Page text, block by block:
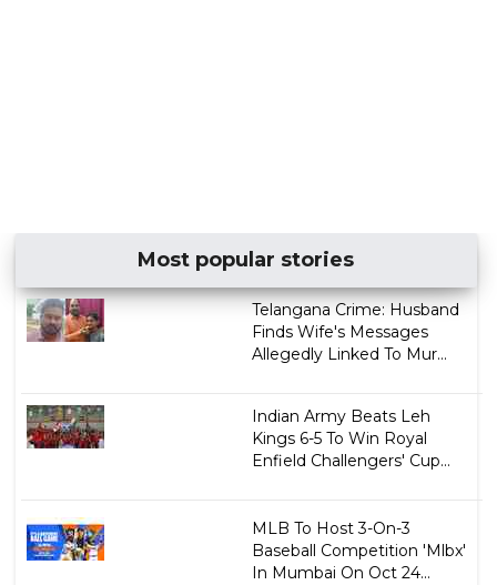
Most popular stories
Telangana Crime: Husband
Finds Wife's Messages
Allegedly Linked To Mur...
Indian Army Beats Leh
Kings 6-5 To Win Royal
Enfield Challengers' Cup...
MLB To Host 3-On-3
Baseball Competition 'Mlbx'
In Mumbai On Oct 24...